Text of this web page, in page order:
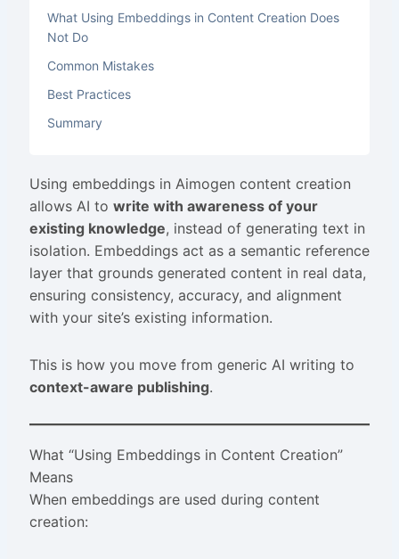
What Using Embeddings in Content Creation Does
Not Do
Common Mistakes
Best Practices
Summary
Using embeddings in Aimogen content creation
allows AI to write with awareness of your
existing knowledge, instead of generating text in
isolation. Embeddings act as a semantic reference
layer that grounds generated content in real data,
ensuring consistency, accuracy, and alignment
with your site’s existing information.
This is how you move from generic AI writing to
context-aware publishing.
What “Using Embeddings in Content Creation”
Means
When embeddings are used during content
creation: